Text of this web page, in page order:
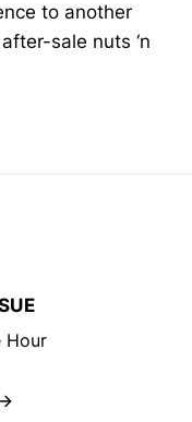
to another
sale nuts ‘n
Hour